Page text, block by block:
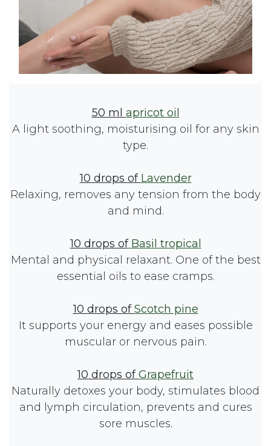
50 ml apricot oil
A light soothing, moisturising oil for any skin
type.
10 drops of Lavender
Relaxing, removes any tension from the body
and mind.
10 drops ofBasil tropical
Mental and physical relaxant. One of the best
essential oils to ease cramps.
10 drops ofScotch pine
It supports your energy and eases possible
muscular or nervous pain.
10 drops ofGrapefruit
Naturally detoxes your body, stimulates blood
and lymph circulation, prevents and cures
sore muscles.